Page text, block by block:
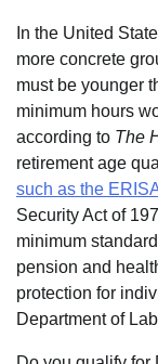
In the United
more concrete
must be younger
minimum hours
according to The
retirement age
such as the
Security Act of
minimum
pension and
protection for
Department of